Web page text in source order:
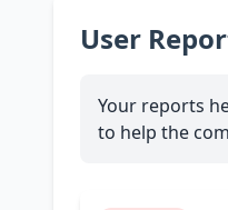
User
Your reports
to help the